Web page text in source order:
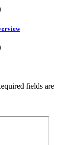
fields are